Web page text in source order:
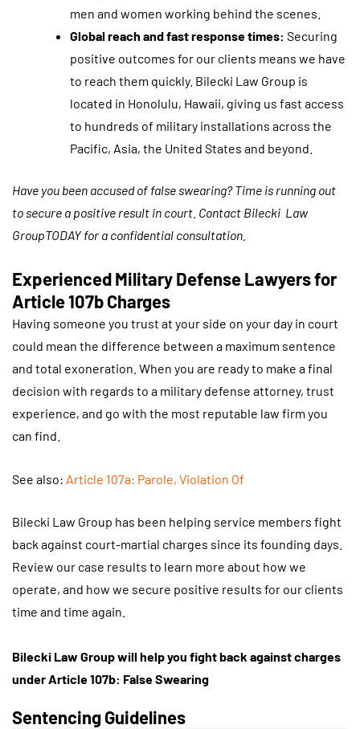
men and women working behind the scenes.
Global reach and fast response times: Securing
positive outcomes for our clients means we have
to reach them quickly. Bilecki Law Group is
located in Honolulu, Hawaii, giving us fast access
to hundreds of military installations across the
Pacific, Asia, the United States and beyond.
Have you been accused of false swearing? Time is running out
to secure a positive result in court. Contact Bilecki Law
GroupTODAY for a confidential consultation.
Experienced Military Defense Lawyers for
Article 107b Charges
Having someone you trust at your side on your day in court
could mean the difference between a maximum sentence
and total exoneration. When you are ready to make a final
decision with regards to a military defense attorney, trust
experience, and go with the most reputable law firm you
can find.
See also: Article 107a: Parole, Violation Of
Bilecki Law Group has been helping service members fight
back against court-martial charges since its founding days.
Review our case results to learn more about how we
operate, and how we secure positive results for our clients
time and time again.
Bilecki Law Groupwill help you fight back against charges
under Article 107b: False Swearing
Sentencing Guidelines